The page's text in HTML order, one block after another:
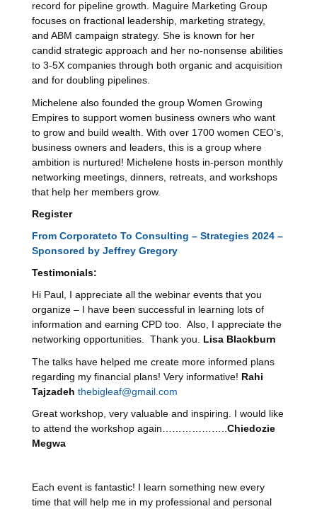
record for pipeline growth. Maguire Marketing Group
focuses on fractional leadership, marketing strategy,
and ABM campaign strategy. She is known for her
candid strategic approach and her no-nonsense abilities
to 3-5X companies through both organic and acquisition
and for doubling pipelines.
Michelene also founded the group Women Growing
Empires to support women business owners who want
to grow and build wealth. With over 1700 women CEO’s,
business owners and leaders, this is a group where
ambition is nurtured! Michelene hosts in-person monthly
networking meetings, dinners, retreats, and workshops
that help her members grow.
Register
From Corporateto To Consulting – Strategies 2024 –
Sponsored by Jeffrey Gregory
Testimonials:
Hi Paul, I appreciate all the webinar events that you
organize – I have been successful in learning lots of
information and earning CPD too. Also, I appreciate the
networking opportunities. Thank you. Lisa Blackburn
The talks have helped me create more informed plans
regarding my financial plans! Very informative! Rahi
Tajzadeh thebigleaf@gmail.com
Great workshop, very valuable and inspiring. I would like
to attend the workshop again………………..Chiedozie
Megwa
Each event is fantastic! I learn something new every
time that will help me in my professional and personal